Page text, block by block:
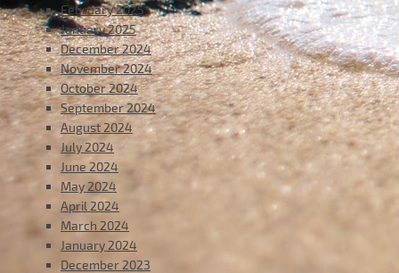
February 2025
January 2025
December 2024
November 2024
October 2024
September 2024
August 2024
July 2024
June 2024
May 2024
April 2024
March 2024
January 2024
December 2023